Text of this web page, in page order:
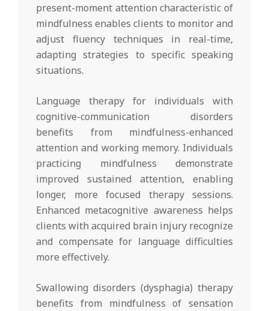
present-moment attention characteristic of
mindfulness enables clients to monitor and
adjust fluency techniques in real-time,
adapting strategies to specific speaking
situations.
Language therapy for individuals with
cognitive-communication disorders
benefits from mindfulness-enhanced
attention and working memory. Individuals
practicing mindfulness demonstrate
improved sustained attention, enabling
longer, more focused therapy sessions.
Enhanced metacognitive awareness helps
clients with acquired brain injury recognize
and compensate for language difficulties
more effectively.
Swallowing disorders (dysphagia) therapy
benefits from mindfulness of sensation